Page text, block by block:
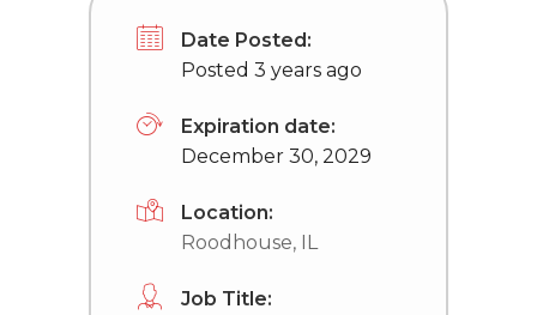
Date Posted:
Posted 3 years ago
Expiration date:
December 30, 2029
Location:
Roodhouse, IL
Job Title: